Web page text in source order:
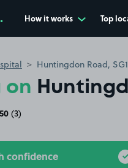
How it works Top
Huntingdon Road, SG1
on
(3)
confidence